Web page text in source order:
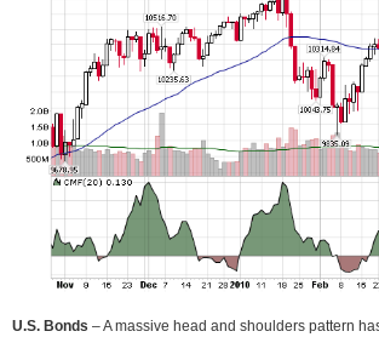
U.S. Bonds – A massive head and shoulders pattern